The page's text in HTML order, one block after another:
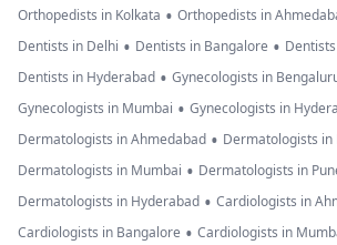
Orthopedists in Kolkata • Orthopedists in
Dentists in Delhi • Dentists in Bangalore •
Dentists in Hyderabad • Gynecologists in
Gynecologists in Mumbai • Gynecologists in
Dermatologists in Ahmedabad • Dermatologists in
Dermatologists in Mumbai • Dermatologists in
Dermatologists in Hyderabad • Cardiologists in
Cardiologists in Bangalore • Cardiologists in